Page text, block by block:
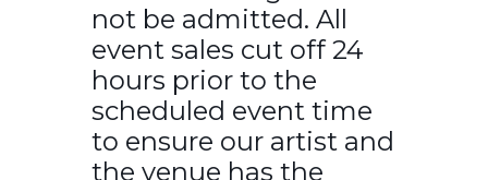
not be admitted. All
event sales cut off 24
hours prior to the
scheduled event time
to ensure our artist and
the venue has the